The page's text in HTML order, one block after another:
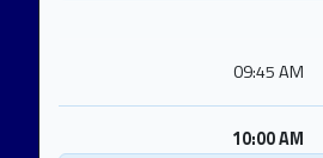
09:45 AM
10:00 AM